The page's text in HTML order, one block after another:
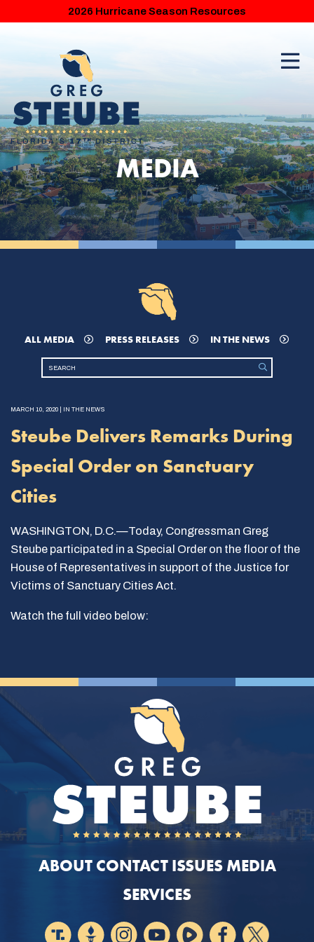
2026 Hurricane Season Resources
MEDIA
ALL MEDIA PRESS RELEASES IN THE NEWS
MARCH 10, 2020 | IN THE NEWS
Steube Delivers Remarks During
Special Order on Sanctuary
Cities
WASHINGTON, D.C.—Today, Congressman Greg
Steube participated in a Special Order on the floor of the
House of Representatives in support of the Justice for
Victims of Sanctuary Cities Act.
Watch the full video below:
ABOUT CONTACT ISSUES MEDIA
SERVICES